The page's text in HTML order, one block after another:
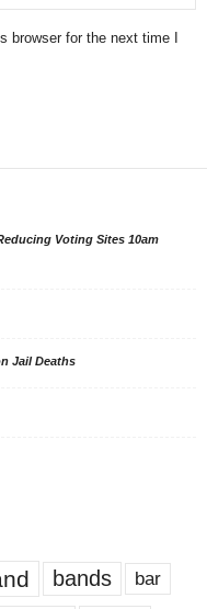
browser for the next time I
Voting Sites 10am
Jail Deaths
bands bar